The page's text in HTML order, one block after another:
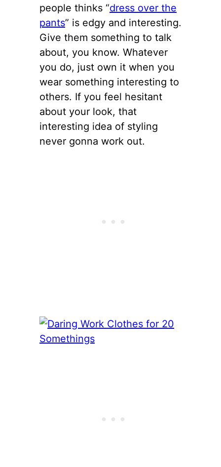
people thinks “dress over the
pants” is edgy and interesting.
Give them something to talk
about, you know. Whatever
you do, just own it when you
wear something interesting to
others. If you feel hesitant
about your look, that
interesting idea of styling
never gonna work out.